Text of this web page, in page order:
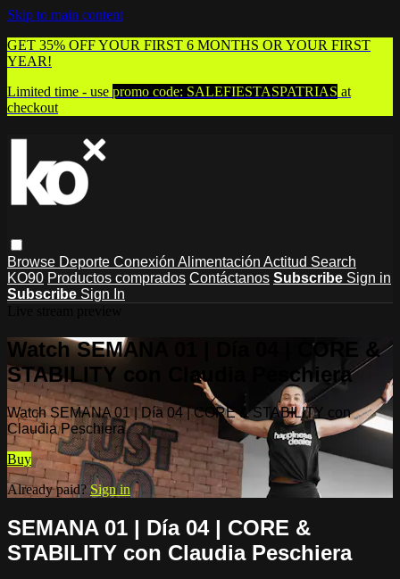
Skip to main content
GET 35% OFF YOUR FIRST 6 MONTHS OR YOUR FIRST
YEAR!
Limited time - use promo code: SALEFIESTASPATRIAS at
checkout
Browse Deporte Conexión Alimentación Actitud Search
KO90 Productos comprados Contáctanos Subscribe Sign in
Subscribe Sign In
Watch SEMANA 01 | Día 04 | CORE &
STABILITY con Claudia Peschiera
Watch SEMANA 01 | Día 04 | CORE & STABILITY con
Claudia Peschiera
Buy
Already paid?Sign in
SEMANA 01 | Día 04 | CORE &
STABILITY con Claudia Peschiera